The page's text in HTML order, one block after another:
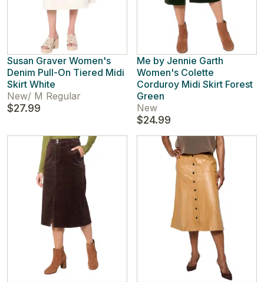
Susan Graver Women's
Denim Pull-On Tiered Midi
Skirt White
New/ M Regular
$27.99
Me by Jennie Garth
Women's Colette
Corduroy Midi Skirt Forest
Green
New
$24.99